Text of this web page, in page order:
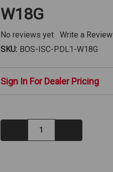
W18G
No reviews yet
Write a Review
SKU: BOS-ISC-PDL1-W18G
Sign In For Dealer Pricing
Decrease
Quantity: